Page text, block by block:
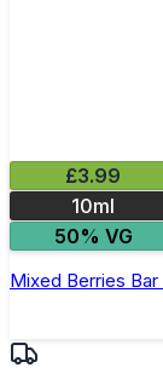
£3.99
10ml
50% VG
Mixed Berries